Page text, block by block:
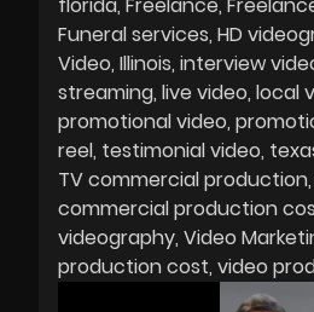
florida Freelance
Funeral services HD
Video Illinois interview
streaming live video local
promotional video
reel testimonial video
TV commercial production
commercial production
videography Video
production cost video